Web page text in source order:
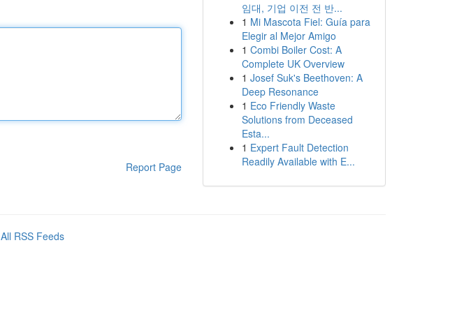
Report Page
임대, 기업 이전 전 반...
1 Mi Mascota Fiel: Guía para
Elegir al Mejor Amigo
1 Combi Boiler Cost: A
Complete UK Overview
1 Josef Suk's Beethoven: A
Deep Resonance
1 Eco Friendly Waste
Solutions from Deceased
Esta...
1 Expert Fault Detection
Readily Available with E...
All RSS Feeds